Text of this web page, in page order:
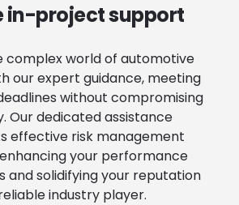
in-project support
complex world of automotive
our expert guidance, meeting
without compromising
Our dedicated assistance
effective risk management
your performance
and solidifying your reputation
industry player.